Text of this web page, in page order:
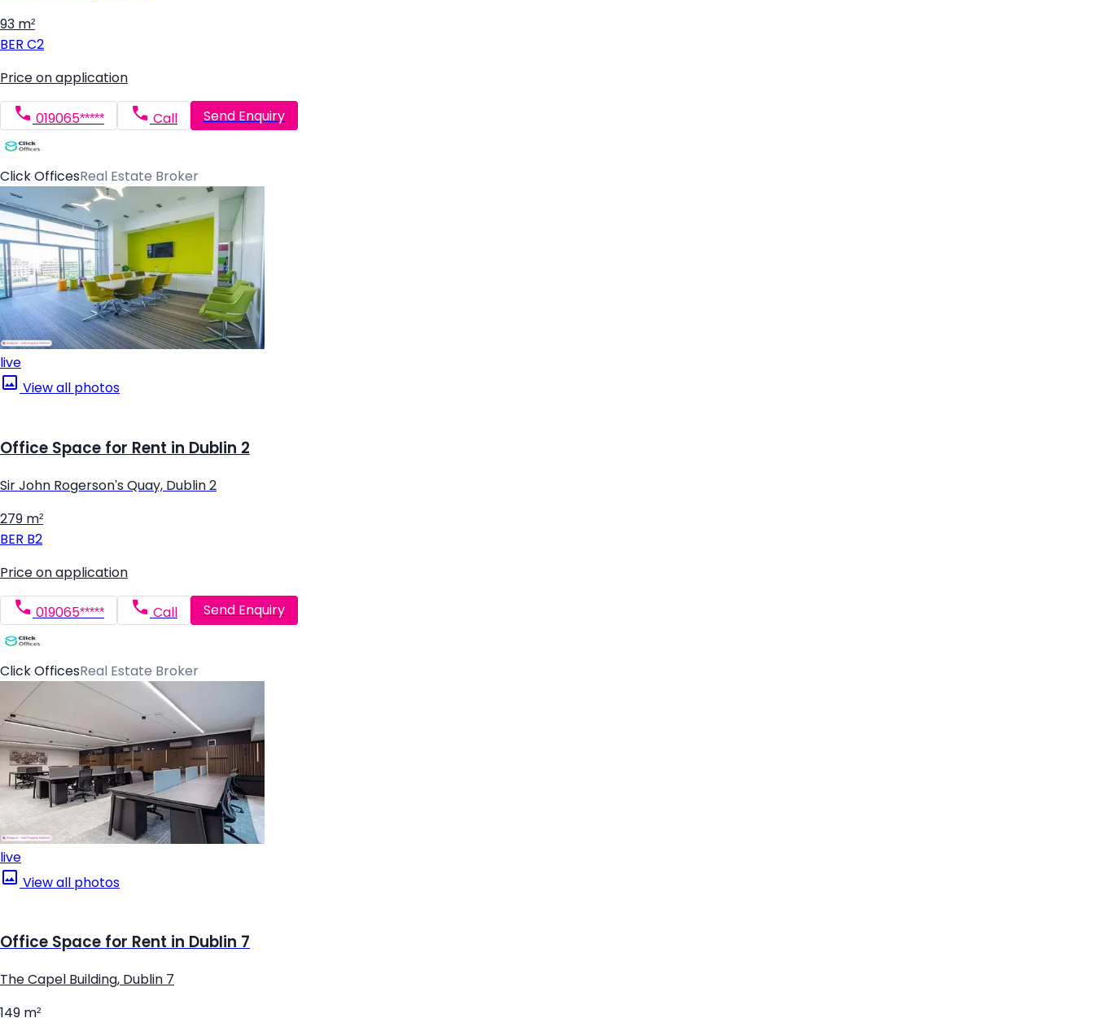
93 m²
BER C2
Price on application
019065***** Call Send Enquiry
Click OfficesReal Estate Broker
live
View all photos
Office Space for Rent in Dublin 2
Sir John Rogerson's Quay, Dublin 2
279 m²
BER B2
Price on application
019065***** Call Send Enquiry
Click OfficesReal Estate Broker
live
View all photos
Office Space for Rent in Dublin 7
The Capel Building, Dublin 7
149 m²